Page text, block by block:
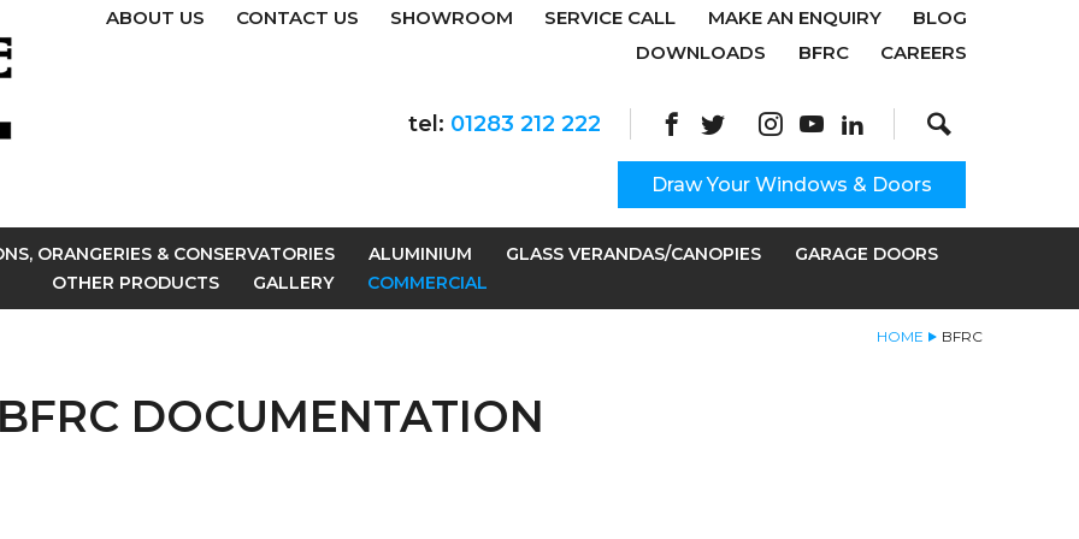
ABOUT US CONTACT US SHOWROOM SERVICE CALL MAKE AN ENQUIRY
BLOG
DOWNLOADS
BFRC CAREERS
tel: 01283 212 222 Site Search:
Search
Draw Your Windows & Doors
ORANGERIES & CONSERVATORIES ALUMINIUM GLASS VERANDAS/CANOPIES
GARAGE DOORS
OTHER PRODUCTS
GALLERY COMMERCIAL
HOME BFRC
BFRC DOCUMENTATION